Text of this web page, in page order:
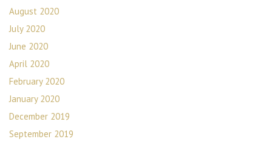
August 2020
July 2020
June 2020
April 2020
February 2020
January 2020
December 2019
September 2019